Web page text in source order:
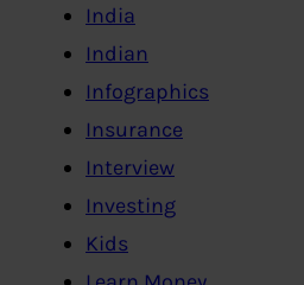
India
Indian
Infographics
Insurance
Interview
Investing
Kids